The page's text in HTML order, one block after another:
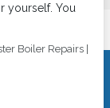
684.
yourself. You
Boiler Repairs |